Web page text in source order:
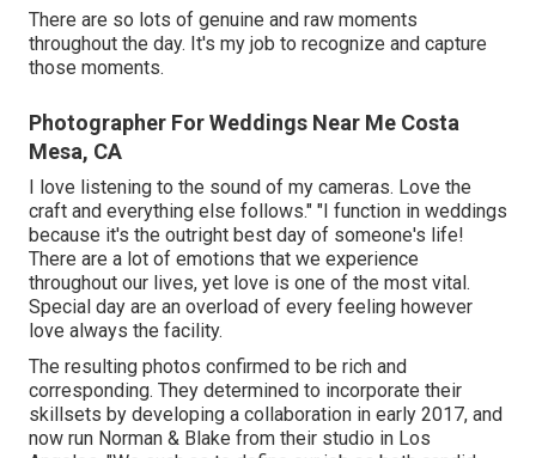
There are so lots of genuine and raw moments
throughout the day. It's my job to recognize and capture
those moments.
Photographer For Weddings Near Me Costa
Mesa, CA
I love listening to the sound of my cameras. Love the
craft and everything else follows." "I function in weddings
because it's the outright best day of someone's life!
There are a lot of emotions that we experience
throughout our lives, yet love is one of the most vital.
Special day are an overload of every feeling however
love always the facility.
The resulting photos confirmed to be rich and
corresponding. They determined to incorporate their
skillsets by developing a collaboration in early 2017, and
now run Norman & Blake from their studio in Los